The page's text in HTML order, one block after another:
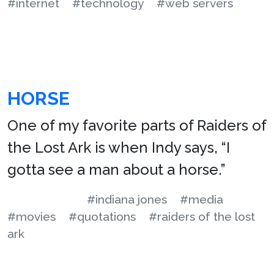
#internet #technology #web servers
HORSE
One of my favorite parts of Raiders of
the Lost Ark is when Indy says, “I
gotta see a man about a horse.”
#indiana jones
#media
#movies
#quotations
#raiders of the lost
ark